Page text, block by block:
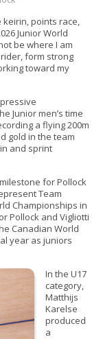
points race,
Junior World
be where I am
form strong
toward my
Junior men’s time
a flying 200m
gold in the team
and sprint
for Pollock
Team
Championships in
Pollock and Vigliotti
Canadian World
year as juniors
In the U17
category,
Matthijs
Karelse
produced
a